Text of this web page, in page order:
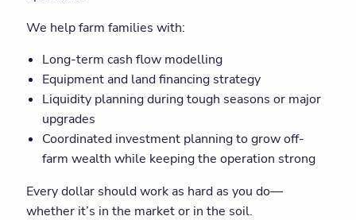
We help farm families with:
Long-term cash flow modelling
Equipment and land financing strategy
Liquidity planning during tough seasons or major
upgrades
Coordinated investment planning to grow off-
farm wealth while keeping the operation strong
Every dollar should work as hard as you do—
whether it’s in the market or in the soil.